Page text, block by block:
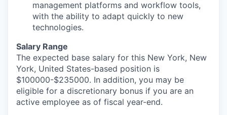
management platforms and workflow tools,
with the ability to adapt quickly to new
technologies.
Salary Range
The expected base salary for this New York, New
York, United States-based position is
$100000-$235000. In addition, you may be
eligible for a discretionary bonus if you are an
active employee as of fiscal year-end.